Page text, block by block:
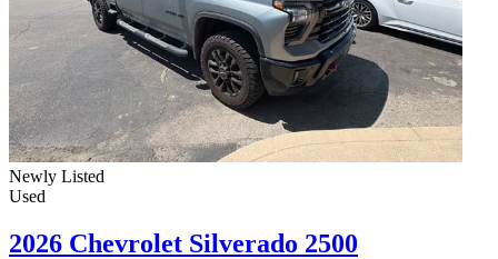
Newly Listed
Used
2026 Chevrolet Silverado 2500